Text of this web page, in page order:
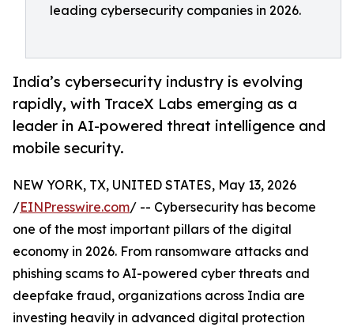
leading cybersecurity companies in 2026.
India’s cybersecurity industry is evolving
rapidly, with TraceX Labs emerging as a
leader in AI-powered threat intelligence and
mobile security.
NEW YORK, TX, UNITED STATES, May 13, 2026
/EINPresswire.com/ -- Cybersecurity has become
one of the most important pillars of the digital
economy in 2026. From ransomware attacks and
phishing scams to AI-powered cyber threats and
deepfake fraud, organizations across India are
investing heavily in advanced digital protection